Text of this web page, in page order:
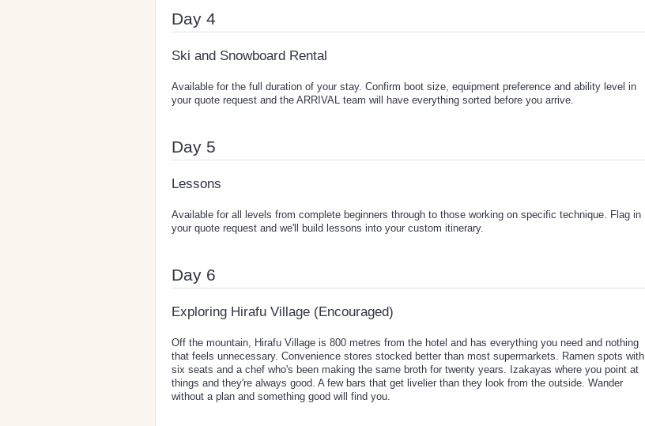
Day 4
Ski and Snowboard Rental
Available for the full duration of your stay. Confirm boot size, equipment preference and ability level in
your quote request and the ARRIVAL team will have everything sorted before you arrive.
Day 5
Lessons
Available for all levels from complete beginners through to those working on specific technique. Flag in
your quote request and we'll build lessons into your custom itinerary.
Day 6
Exploring Hirafu Village (Encouraged)
Off the mountain, Hirafu Village is 800 metres from the hotel and has everything you need and nothing
that feels unnecessary. Convenience stores stocked better than most supermarkets. Ramen spots with
six seats and a chef who's been making the same broth for twenty years. Izakayas where you point at
things and they're always good. A few bars that get livelier than they look from the outside. Wander
without a plan and something good will find you.